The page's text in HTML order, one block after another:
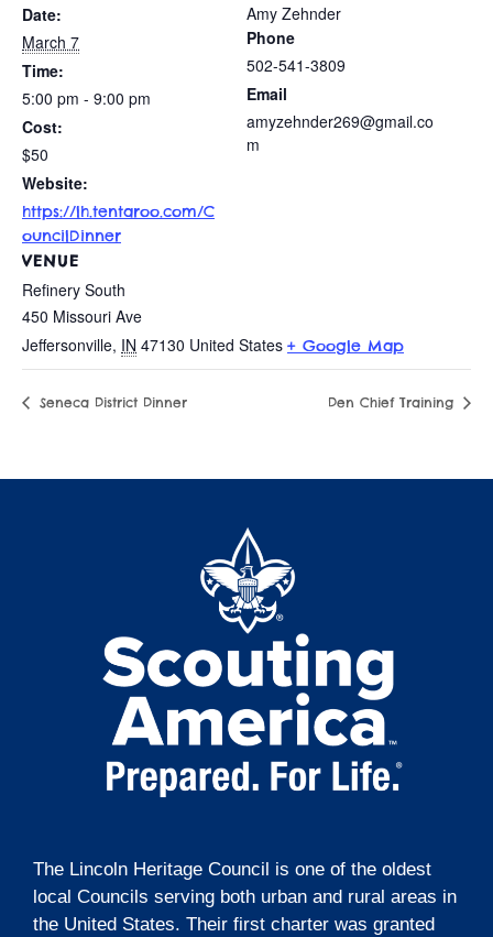
Date:
March 7
Time:
5:00 pm - 9:00 pm
Cost:
$50
Website:
https://lh.tentaroo.com/C
ouncilDinner
VENUE
Refinery South
450 Missouri Ave
Jeffersonville, IN 47130 United States + Google Map
Amy Zehnder
Phone
502-541-3809
Email
amyzehnder269@gmail.co
m
Seneca District Dinner Den Chief Training
The Lincoln Heritage Council is one of the oldest
local Councils serving both urban and rural areas in
the United States. Their first charter was granted